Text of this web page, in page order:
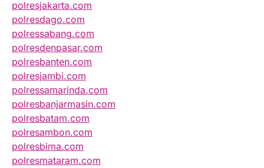
polresjakarta.com
polresdago.com
polressabang.com
polresdenpasar.com
polresbanten.com
polresjambi.com
polressamarinda.com
polresbanjarmasin.com
polresbatam.com
polresambon.com
polresbima.com
polresmataram.com